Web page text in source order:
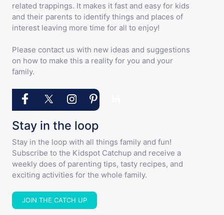
related trappings. It makes it fast and easy for kids
and their parents to identify things and places of
interest leaving more time for all to enjoy!
Please contact us with new ideas and suggestions
on how to make this a reality for you and your
family.
Stay in the loop
Stay in the loop with all things family and fun!
Subscribe to the Kidspot Catchup and receive a
weekly does of parenting tips, tasty recipes, and
exciting activities for the whole family.
JOIN THE CATCH UP